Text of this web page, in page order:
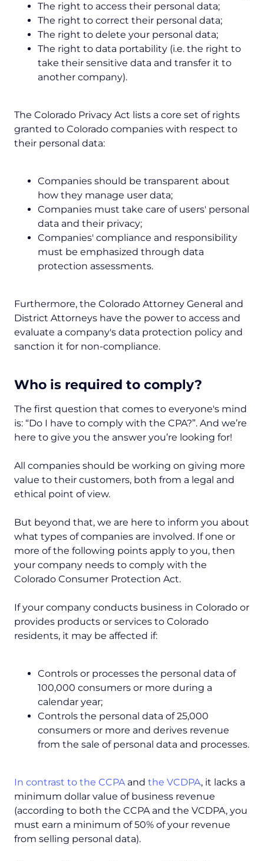
The right to access their personal data;
The right to correct their personal data;
The right to delete your personal data;
The right to data portability (i.e. the right to
take their sensitive data and transfer it to
another company).
The Colorado Privacy Act lists a core set of rights
granted to Colorado companies with respect to
their personal data:
Companies should be transparent about
how they manage user data;
Companies must take care of users' personal
data and their privacy;
Companies' compliance and responsibility
must be emphasized through data
protection assessments.
Furthermore, the Colorado Attorney General and
District Attorneys have the power to access and
evaluate a company's data protection policy and
sanction it for non-compliance.
Who is required to comply?
The first question that comes to everyone's mind
is: “Do I have to comply with the CPA?”. And we’re
here to give you the answer you’re looking for!
All companies should be working on giving more
value to their customers, both from a legal and
ethical point of view.
But beyond that, we are here to inform you about
what types of companies are involved. If one or
more of the following points apply to you, then
your company needs to comply with the
Colorado Consumer Protection Act.
If your company conducts business in Colorado or
provides products or services to Colorado
residents, it may be affected if:
Controls or processes the personal data of
100,000 consumers or more during a
calendar year;
Controls the personal data of 25,000
consumers or more and derives revenue
from the sale of personal data and processes.
In contrast to the CCPAand the VCDPA, it lacks a
minimum dollar value of business revenue
(according to both the CCPA and the VCDPA, you
must earn a minimum of 50% of your revenue
from selling personal data).